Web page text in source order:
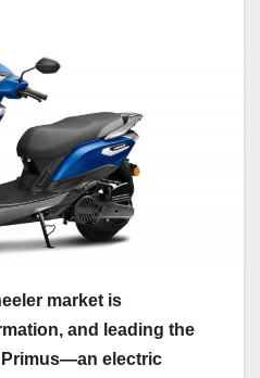
market is
and leading the
Primus—an electric